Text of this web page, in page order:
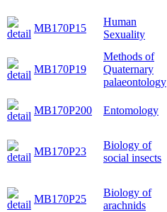
MB170P15
Human
Sexuality
MB170P19
Methods of
Quaternary
palaeontology
MB170P200 Entomology
MB170P23
Biology of
social insects
MB170P25
Biology of
arachnids